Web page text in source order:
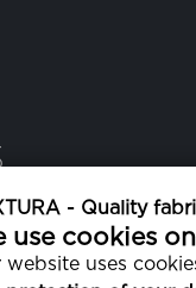
- Quality
use cookies
website uses